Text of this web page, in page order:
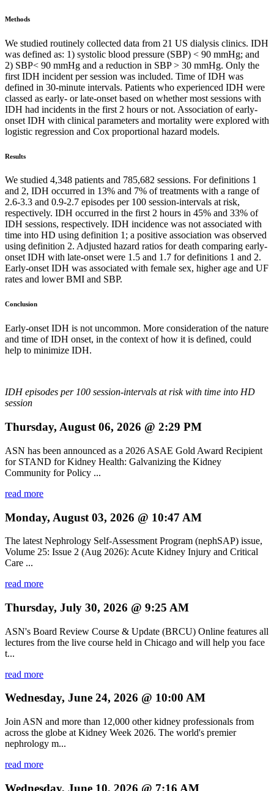
Methods
We studied routinely collected data from 21 US dialysis clinics. IDH
was defined as: 1) systolic blood pressure (SBP) < 90 mmHg; and
2) SBP< 90 mmHg and a reduction in SBP > 30 mmHg. Only the
first IDH incident per session was included. Time of IDH was
defined in 30-minute intervals. Patients who experienced IDH were
classed as early- or late-onset based on whether most sessions with
IDH had incidents in the first 2 hours or not. Association of early-
onset IDH with clinical parameters and mortality were explored with
logistic regression and Cox proportional hazard models.
Results
We studied 4,348 patients and 785,682 sessions. For definitions 1
and 2, IDH occurred in 13% and 7% of treatments with a range of
2.6-3.3 and 0.9-2.7 episodes per 100 session-intervals at risk,
respectively. IDH occurred in the first 2 hours in 45% and 33% of
IDH sessions, respectively. IDH incidence was not associated with
time into HD using definition 1; a positive association was observed
using definition 2. Adjusted hazard ratios for death comparing early-
onset IDH with late-onset were 1.5 and 1.7 for definitions 1 and 2.
Early-onset IDH was associated with female sex, higher age and UF
rates and lower BMI and SBP.
Conclusion
Early-onset IDH is not uncommon. More consideration of the nature
and time of IDH onset, in the context of how it is defined, could
help to minimize IDH.
IDH episodes per 100 session-intervals at risk with time into HD
session
Thursday, August 06, 2026 @ 2:29 PM
ASN has been announced as a 2026 ASAE Gold Award Recipient
for STAND for Kidney Health: Galvanizing the Kidney
Community for Policy ...
read more
Monday, August 03, 2026 @ 10:47 AM
The latest Nephrology Self-Assessment Program (nephSAP) issue,
Volume 25: Issue 2 (Aug 2026): Acute Kidney Injury and Critical
Care ...
read more
Thursday, July 30, 2026 @ 9:25 AM
ASN's Board Review Course & Update (BRCU) Online features all
lectures from the live course held in Chicago and will help you face
t...
read more
Wednesday, June 24, 2026 @ 10:00 AM
Join ASN and more than 12,000 other kidney professionals from
across the globe at Kidney Week 2026. The world's premier
nephrology m...
read more
Wednesday, June 10, 2026 @ 7:16 AM